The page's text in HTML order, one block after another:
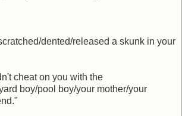
dented/released a skunk in your
cheat on you with the
boy/pool boy/your mother/your